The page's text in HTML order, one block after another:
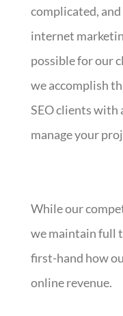
complicated,
internet
possible for our
we accomplish
SEO clients with
manage your
While our
we maintain full
first-hand how
online revenue.